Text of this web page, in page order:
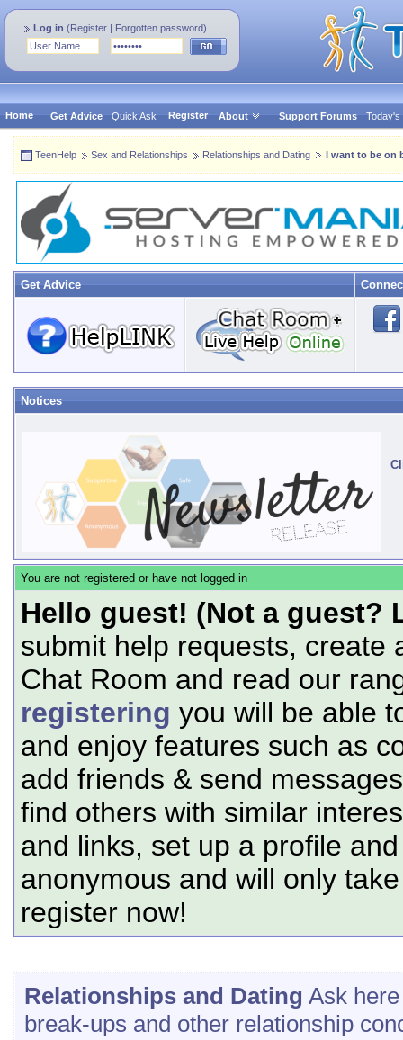
Log in (Register | Forgotten password)
Home Get Advice Quick Ask Register About Support Forums Today's
TeenHelp Sex and Relationships Relationships and Dating I want to be on
Get Advice
Notices
You are not registered or have not logged in
Hello guest! (Not a guest?
submit help requests, create
Chat Room and read our
registering you will be able
and enjoy features such as
add friends & send
find others with similar
and links, set up a profile
anonymous and will only
register now!
Relationships and Dating Ask
break-ups and other relationship